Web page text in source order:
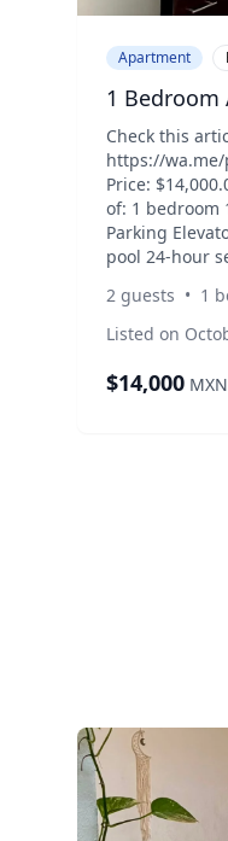
Apartment
1 Bedroom
Check this
https://wa.me/
Price:
of: 1 bedroom
Parking
pool 24-hour
2 guests • 1
Listed on
$14,000 MXN